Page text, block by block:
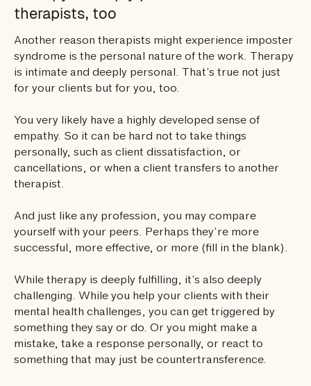
therapists, too
Another reason therapists might experience imposter
syndrome is the personal nature of the work. Therapy
is intimate and deeply personal. That’s true not just
for your clients but for you, too.
You very likely have a highly developed sense of
empathy. So it can be hard not to take things
personally, such as client dissatisfaction, or
cancellations, or when a client transfers to another
therapist.
And just like any profession, you may compare
yourself with your peers. Perhaps they’re more
successful, more effective, or more (fill in the blank).
While therapy is deeply fulfilling, it’s also deeply
challenging. While you help your clients with their
mental health challenges, you can get triggered by
something they say or do. Or you might make a
mistake, take a response personally, or react to
something that may just be countertransference.